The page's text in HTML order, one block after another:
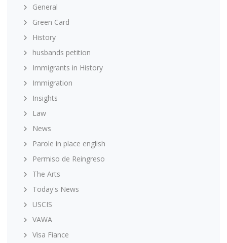
General
Green Card
History
husbands petition
Immigrants in History
Immigration
Insights
Law
News
Parole in place english
Permiso de Reingreso
The Arts
Today's News
USCIS
VAWA
Visa Fiance